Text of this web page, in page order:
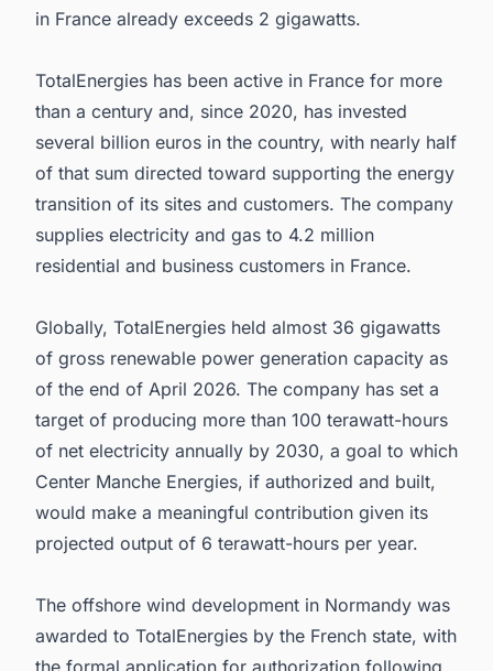
in France already exceeds 2 gigawatts.
TotalEnergies has been active in France for more
than a century and, since 2020, has invested
several billion euros in the country, with nearly half
of that sum directed toward supporting the energy
transition of its sites and customers. The company
supplies electricity and gas to 4.2 million
residential and business customers in France.
Globally, TotalEnergies held almost 36 gigawatts
of gross renewable power generation capacity as
of the end of April 2026. The company has set a
target of producing more than 100 terawatt-hours
of net electricity annually by 2030, a goal to which
Center Manche Energies, if authorized and built,
would make a meaningful contribution given its
projected output of 6 terawatt-hours per year.
The offshore wind development in Normandy was
awarded to TotalEnergies by the French state, with
the formal application for authorization following